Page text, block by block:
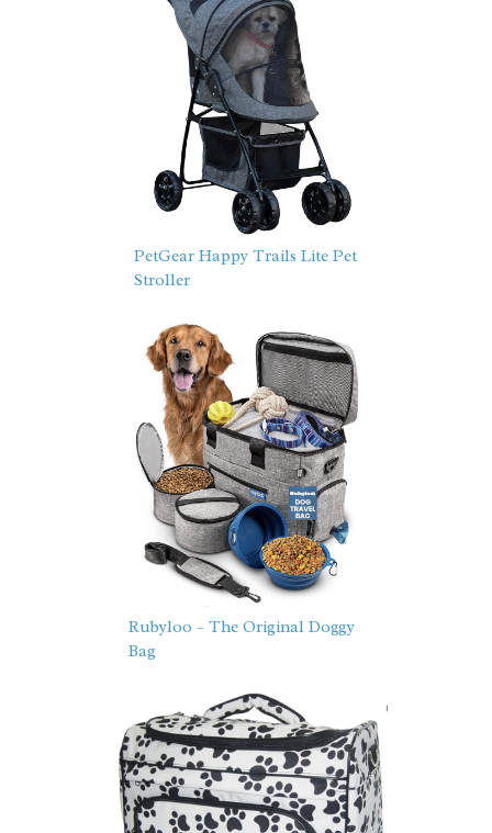
PetGear Happy Trails Lite Pet
Stroller
Rubyloo – The Original Doggy
Bag